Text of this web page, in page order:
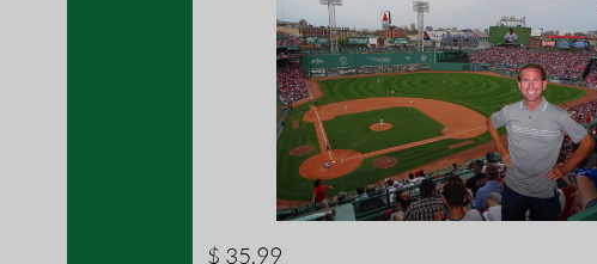
$ 35.99